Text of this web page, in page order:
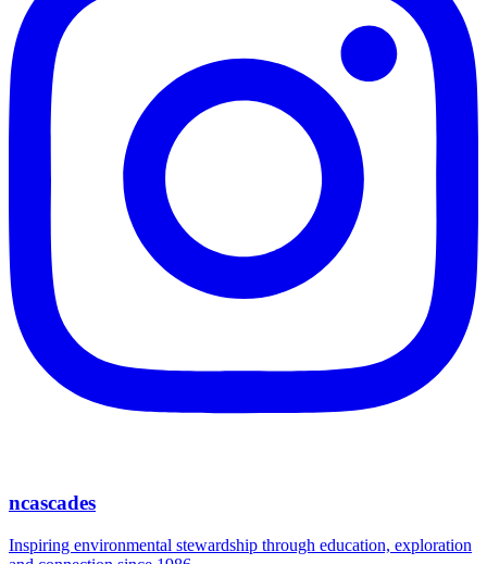
ncascades
Inspiring environmental stewardship through education, exploration